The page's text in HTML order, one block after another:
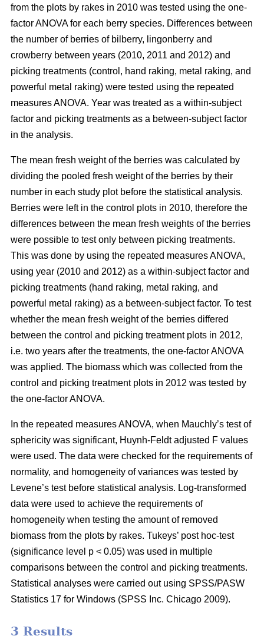
from the plots by rakes in 2010 was tested using the one-
factor ANOVA for each berry species. Differences between
the number of berries of bilberry, lingonberry and
crowberry between years (2010, 2011 and 2012) and
picking treatments (control, hand raking, metal raking, and
powerful metal raking) were tested using the repeated
measures ANOVA. Year was treated as a within-subject
factor and picking treatments as a between-subject factor
in the analysis.
The mean fresh weight of the berries was calculated by
dividing the pooled fresh weight of the berries by their
number in each study plot before the statistical analysis.
Berries were left in the control plots in 2010, therefore the
differences between the mean fresh weights of the berries
were possible to test only between picking treatments.
This was done by using the repeated measures ANOVA,
using year (2010 and 2012) as a within-subject factor and
picking treatments (hand raking, metal raking, and
powerful metal raking) as a between-subject factor. To test
whether the mean fresh weight of the berries differed
between the control and picking treatment plots in 2012,
i.e. two years after the treatments, the one-factor ANOVA
was applied. The biomass which was collected from the
control and picking treatment plots in 2012 was tested by
the one-factor ANOVA.
In the repeated measures ANOVA, when Mauchly’s test of
sphericity was significant, Huynh-Feldt adjusted F values
were used. The data were checked for the requirements of
normality, and homogeneity of variances was tested by
Levene’s test before statistical analysis. Log-transformed
data were used to achieve the requirements of
homogeneity when testing the amount of removed
biomass from the plots by rakes. Tukeys’ post hoc-test
(significance level p < 0.05) was used in multiple
comparisons between the control and picking treatments.
Statistical analyses were carried out using SPSS/PASW
Statistics 17 for Windows (SPSS Inc. Chicago 2009).
3 Results